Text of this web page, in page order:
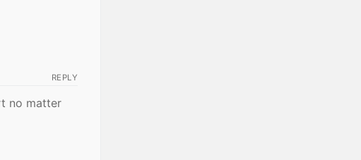
REPLY
no matter